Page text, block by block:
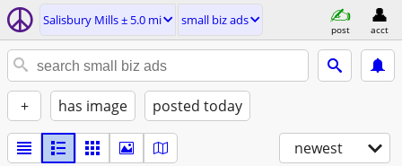
Salisbury Mills ± 5.0 mi small biz ads
post acct
+ has image posted today
newest